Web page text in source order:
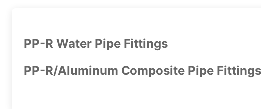
PP-R Water Pipe Fittings
PP-R/Aluminum Composite Pipe Fittings